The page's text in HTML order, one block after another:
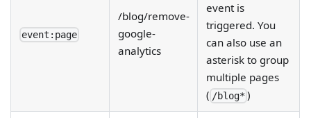
event:page
/blog/remove-
google-
analytics
event is
triggered. You
can also use an
asterisk to group
multiple pages
( /blog* )